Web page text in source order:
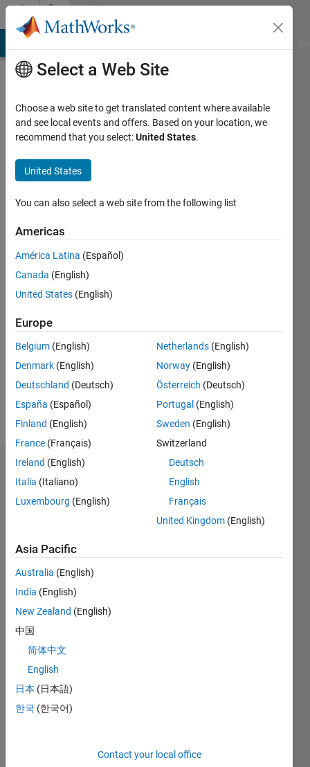
Skip to contentCommunity
Profile
Singh
Datastra
Active
since
2016
Followers:
Following:
Follow
Message
Dashboard
Statistics
CONTRIBUTIONS
-2
-1 2
3
L
03/16
04/17
05/18
06/19
07/20
08/21
09/22
10/23
11/24
12/25
06/17
09/18
12/19
03/21
06/22
09/23
12/24
03/26
08/17
01/19
06/20
11/21
04/23
09/24
02/26
TIMELINE
Select a Web Site
Choose a web site to get translated content where available
and see local events and offers. Based on your location, we
recommend that you select:United States.
United States
You can also select a web site from the following list
Americas
América Latina (Español)
Canada (English)
United States (English)
Europe
Belgium (English)
Denmark (English)
Deutschland (Deutsch)
España (Español)
Finland (English)
France (Français)
Ireland (English)
Italia (Italiano)
Luxembourg (English)
Netherlands (English)
Norway (English)
Österreich (Deutsch)
Portugal (English)
Sweden (English)
Switzerland
Deutsch
English
Français
United Kingdom (English)
Asia Pacific
Australia (English)
India (English)
New Zealand (English)
中国
简体中文
English
日本 (日本語)
한국 (한국어)
Contact your local office